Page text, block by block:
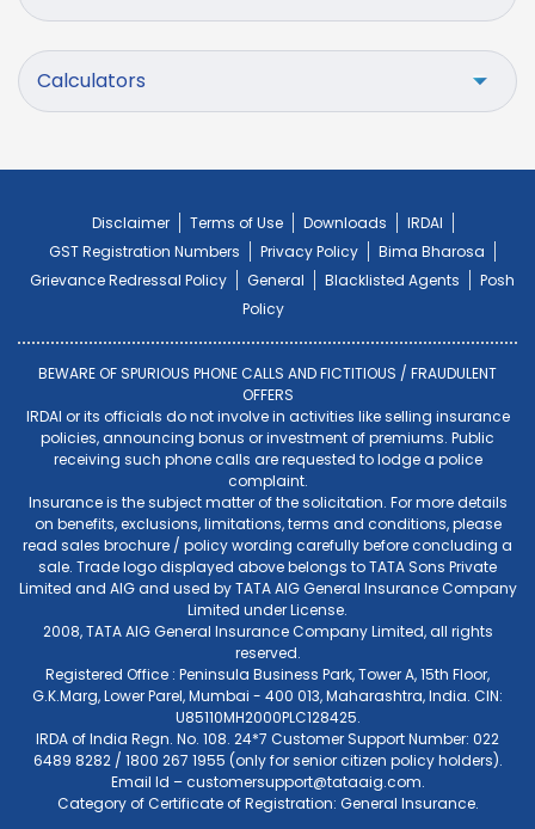
Calculators
Disclaimer Terms of Use Downloads
IRDAI
GST Registration Numbers
Privacy Policy
Bima Bharosa
Grievance Redressal Policy
General Blacklisted Agents
Posh
Policy
BEWARE OF SPURIOUS PHONE CALLS AND FICTITIOUS / FRAUDULENT
OFFERS
IRDAI or its officials do not involve in activities like selling insurance
policies, announcing bonus or investment of premiums. Public
receiving such phone calls are requested to lodge a police
complaint.
Insurance is the subject matter of the solicitation. For more details
on benefits, exclusions, limitations, terms and conditions, please
read sales brochure / policy wording carefully before concluding a
sale. Trade logo displayed above belongs to TATA Sons Private
Limited and AIG and used by TATA AIG General Insurance Company
Limited under License.
2008, TATA AIG General Insurance Company Limited, all rights
reserved.
Registered Office : Peninsula Business Park, Tower A, 15th Floor,
G.K.Marg, Lower Parel, Mumbai - 400 013, Maharashtra, India. CIN:
U85110MH2000PLC128425.
IRDA of India Regn. No. 108. 24*7 Customer Support Number: 022
6489 8282 / 1800 267 1955 (only for senior citizen policy holders).
Email Id –customersupport@tataaig.com.
Category of Certificate of Registration: General Insurance.